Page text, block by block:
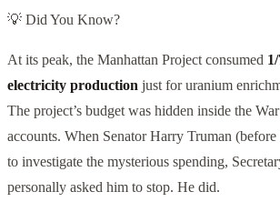
💡 Did You Know?
At its peak, the Manhattan Project consumed
electricity production just for uranium
The project’s budget was hidden inside the
accounts. When Senator Harry Truman
to investigate the mysterious spending,
personally asked him to stop. He did.